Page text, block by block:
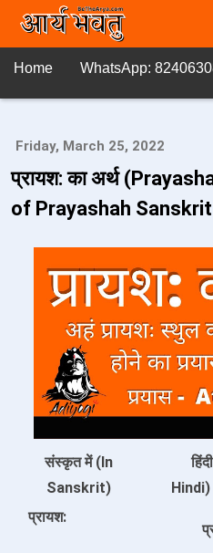
Home WhatsApp:
Friday, March 25, 2022
प्रायश: का अर्थ
of Prayashah Sanskrit
संस्कृत में (In
Sanskrit)
हिंदी
Hindi)
प्रायश: